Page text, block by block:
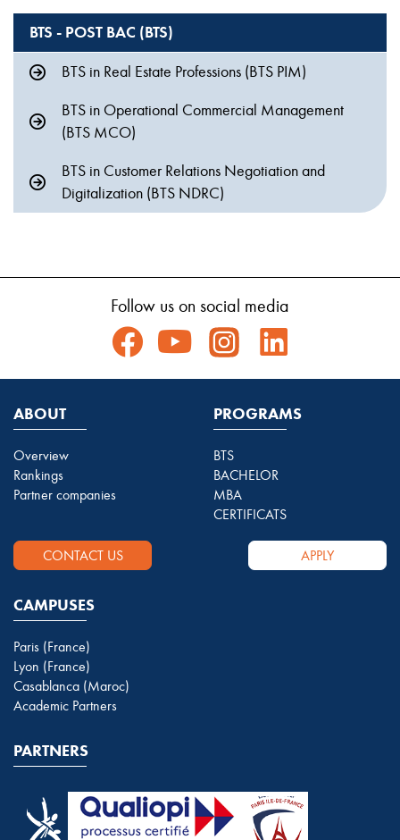
BTS - POST BAC (BTS)
BTS in Real Estate Professions (BTS PIM)
BTS in Operational Commercial Management
(BTS MCO)
BTS in Customer Relations Negotiation and
Digitalization (BTS NDRC)
Follow us on social media
ABOUT
Overview
Rankings
Partner companies
PROGRAMS
BTS
BACHELOR
MBA
CERTIFICATS
CONTACT US APPLY
CAMPUSES
Paris (France)
Lyon (France)
Casablanca (Maroc)
Academic Partners
PARTNERS